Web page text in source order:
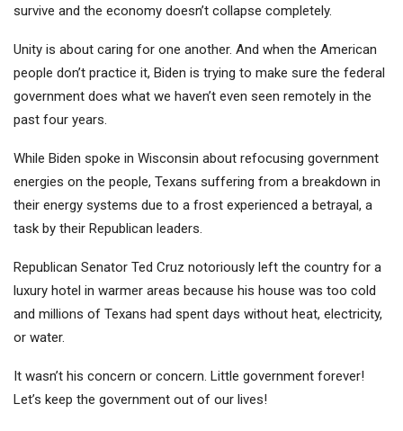
survive and the economy doesn’t collapse completely.
Unity is about caring for one another. And when the American
people don’t practice it, Biden is trying to make sure the federal
government does what we haven’t even seen remotely in the
past four years.
While Biden spoke in Wisconsin about refocusing government
energies on the people, Texans suffering from a breakdown in
their energy systems due to a frost experienced a betrayal, a
task by their Republican leaders.
Republican Senator Ted Cruz notoriously left the country for a
luxury hotel in warmer areas because his house was too cold
and millions of Texans had spent days without heat, electricity,
or water.
It wasn’t his concern or concern. Little government forever!
Let’s keep the government out of our lives!